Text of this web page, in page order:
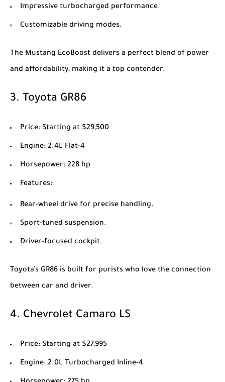
Impressive turbocharged performance.
Customizable driving modes.
The Mustang EcoBoost delivers a perfect blend of power
and affordability, making it a top contender.
3. Toyota GR86
Price: Starting at $29,500
Engine: 2.4L Flat-4
Horsepower: 228 hp
Features:
Rear-wheel drive for precise handling.
Sport-tuned suspension.
Driver-focused cockpit.
Toyota’s GR86 is built for purists who love the connection
between car and driver.
4. Chevrolet Camaro LS
Price: Starting at $27,995
Engine: 2.0L Turbocharged Inline-4